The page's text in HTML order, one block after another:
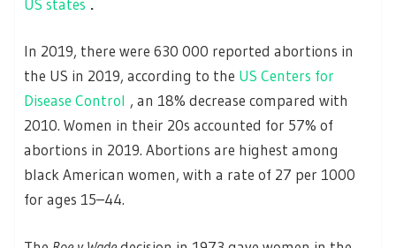
US states .
In 2019, there were 630 000 reported abortions in
the US in 2019, according to the US Centers for
Disease Control , an 18% decrease compared with
2010. Women in their 20s accounted for 57% of
abortions in 2019. Abortions are highest among
black American women, with a rate of 27 per 1000
for ages 15–44.